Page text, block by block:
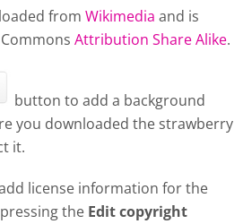
from Wikimedia and is
Attribution Share Alike.
button to add a background
you downloaded the strawberry
it.
license information for the
the Edit copyright